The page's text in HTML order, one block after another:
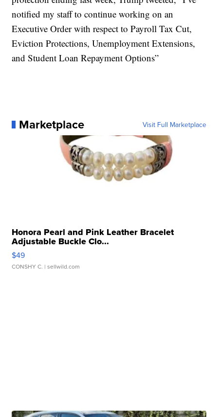
notified my staff to continue working on an
Executive Order with respect to Payroll Tax Cut,
Eviction Protections, Unemployment Extensions,
and Student Loan Repayment Options”
Marketplace Visit Full Marketplace
Honora Pearl and Pink Leather Bracelet
Adjustable Buckle Clo...
$49
CONSHY C. | sellwild.com